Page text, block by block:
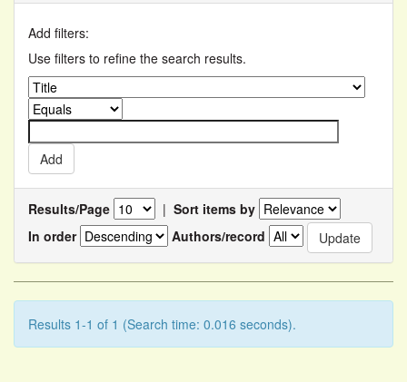
Add filters:
Use filters to refine the search results.
Results/Page | Sort items by
In order
Authors/record
Results 1-1 of 1 (Search time: 0.016 seconds).